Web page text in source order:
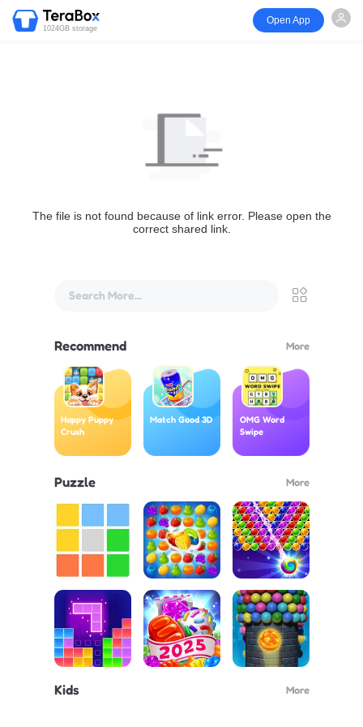
1024GB storage
Open App
The file is not found because of link error. Please open the
correct shared link.